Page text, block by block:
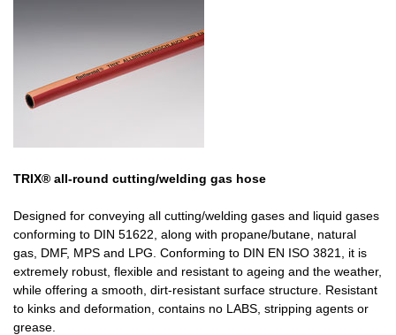
TRIX® all-round cutting/welding gas hose
Designed for conveying all cutting/welding gases and liquid gases
conforming to DIN 51622, along with propane/butane, natural
gas, DMF, MPS and LPG. Conforming to DIN EN ISO 3821, it is
extremely robust, flexible and resistant to ageing and the weather,
while offering a smooth, dirt-resistant surface structure. Resistant
to kinks and deformation, contains no LABS, stripping agents or
grease.